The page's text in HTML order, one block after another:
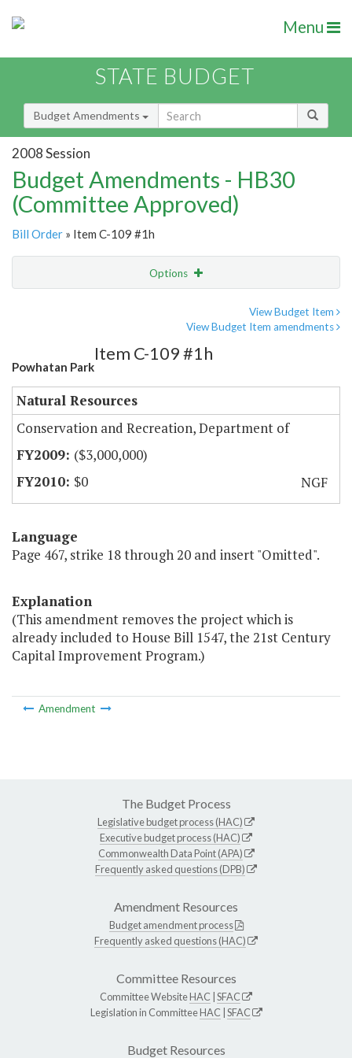
Menu
STATE BUDGET
Budget Amendments
2008 Session
Budget Amendments - HB30
(Committee Approved)
Bill Order » Item C-109 #1h
Options
View Budget Item
View Budget Item amendments
Powhatan Park
Item C-109 #1h
Natural Resources
Conservation and Recreation, Department of
($3,000,000)
$0
NGF
Language
Page 467, strike 18 through 20 and insert "Omitted".
Explanation
(This amendment removes the project which is
already included to House Bill 1547, the 21st Century
Capital Improvement Program.)
Amendment
The Budget Process
Legislative budget process (HAC)
Executive budget process (HAC)
Commonwealth Data Point (APA)
Frequently asked questions (DPB)
Amendment Resources
Budget amendment process
Frequently asked questions (HAC)
Committee Resources
Committee WebsiteHAC SFAC
Legislation in CommitteeHAC SFAC
Budget Resources